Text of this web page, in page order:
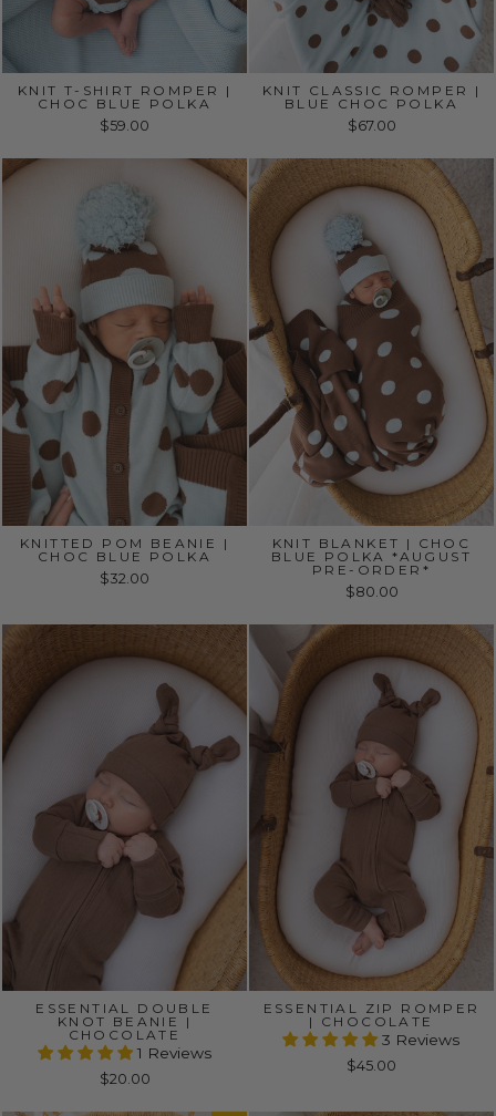
KNIT T-SHIRT ROMPER |
CHOC BLUE POLKA
$59.00
KNIT CLASSIC ROMPER |
BLUE CHOC POLKA
$67.00
KNITTED POM BEANIE |
CHOC BLUE POLKA
$32.00
KNIT BLANKET | CHOC
BLUE POLKA *AUGUST
PRE-ORDER*
$80.00
ESSENTIAL DOUBLE
KNOT BEANIE |
CHOCOLATE
1 Reviews
$20.00
ESSENTIAL ZIP ROMPER
| CHOCOLATE
3 Reviews
$45.00